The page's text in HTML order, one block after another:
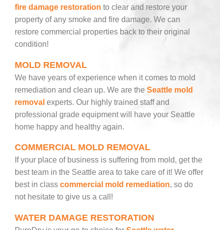
fire damage restoration to clear and restore your
property of any smoke and fire damage. We can
restore commercial properties back to their original
condition!
MOLD REMOVAL
We have years of experience when it comes to mold
remediation and clean up. We are the Seattle mold
removal experts. Our highly trained staff and
professional grade equipment will have your Seattle
home happy and healthy again.
COMMERCIAL MOLD REMOVAL
If your place of business is suffering from mold, get the
best team in the Seattle area to take care of it! We offer
best in class commercial mold remediation, so do
not hesitate to give us a call!
WATER DAMAGE RESTORATION